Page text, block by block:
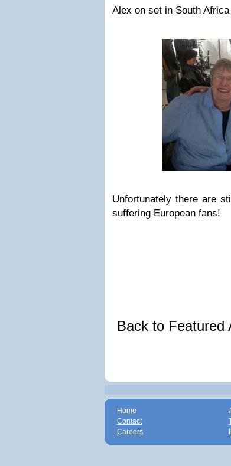
Alex on set in South
Unfortunately there are
suffering European fans!
Back to Featured
Home
Contact
Careers